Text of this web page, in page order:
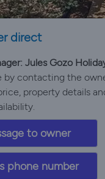
direct
Jules Gozo
by contacting the
property details
to owner
phone number